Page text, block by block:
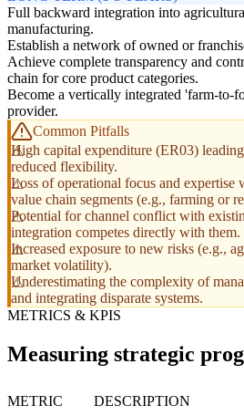
Full backward integration into
manufacturing.
Establish a network of owned or
Achieve complete transparency and
chain for core product categories.
Become a vertically integrated 'farm-to-
provider.
Common Pitfalls
High capital expenditure (ER03)
reduced flexibility.
Loss of operational focus and expertise
value chain segments (e.g., farming or
Potential for channel conflict with
integration competes directly with them.
Increased exposure to new risks (e.g.,
market volatility).
Underestimating the complexity of
and integrating disparate systems.
METRICS & KPIS
Measuring strategic
METRIC DESCRIPTION